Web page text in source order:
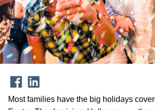
Most families have the big holidays